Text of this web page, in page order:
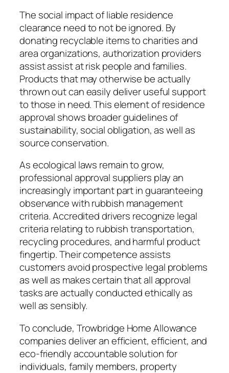
The social impact of liable residence
clearance need to not be ignored. By
donating recyclable items to charities and
area organizations, authorization providers
assist assist at risk people and families.
Products that may otherwise be actually
thrown out can easily deliver useful support
to those in need. This element of residence
approval shows broader guidelines of
sustainability, social obligation, as well as
source conservation.
As ecological laws remain to grow,
professional approval suppliers play an
increasingly important part in guaranteeing
observance with rubbish management
criteria. Accredited drivers recognize legal
criteria relating to rubbish transportation,
recycling procedures, and harmful product
fingertip. Their competence assists
customers avoid prospective legal problems
as well as makes certain that all approval
tasks are actually conducted ethically as
well as sensibly.
To conclude, Trowbridge Home Allowance
companies deliver an efficient, efficient, and
eco-friendly accountable solution for
individuals, family members, property